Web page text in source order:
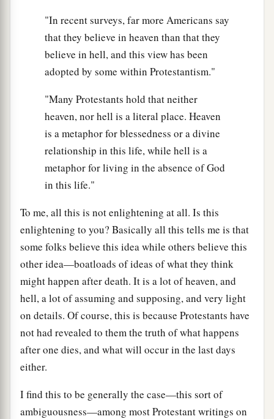
"In recent surveys, far more Americans say
that they believe in heaven than that they
believe in hell, and this view has been
adopted by some within Protestantism."
"Many Protestants hold that neither
heaven, nor hell is a literal place. Heaven
is a metaphor for blessedness or a divine
relationship in this life, while hell is a
metaphor for living in the absence of God
in this life."
To me, all this is not enlightening at all. Is this
enlightening to you? Basically all this tells me is that
some folks believe this idea while others believe this
other idea—boatloads of ideas of what they think
might happen after death. It is a lot of heaven, and
hell, a lot of assuming and supposing, and very light
on details. Of course, this is because Protestants have
not had revealed to them the truth of what happens
after one dies, and what will occur in the last days
either.
I find this to be generally the case—this sort of
ambiguousness—among most Protestant writings on